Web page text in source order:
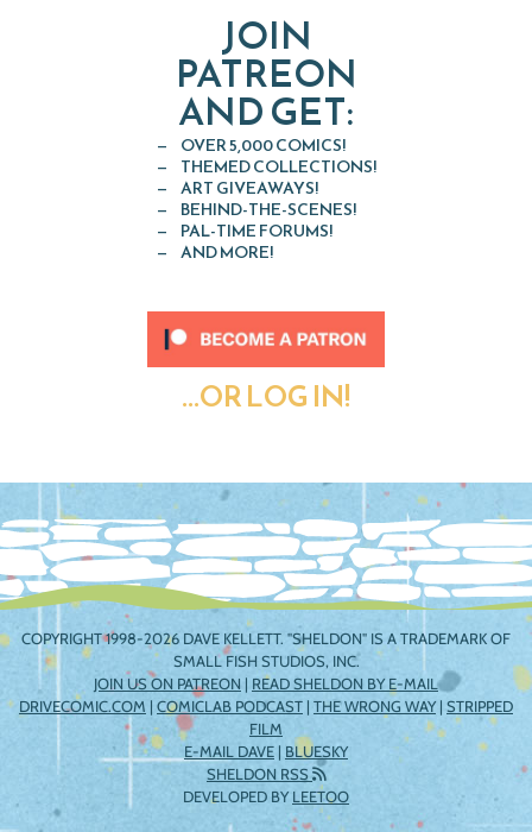
JOIN
PATREON
AND GET:
OVER 5,000 COMICS!
THEMED COLLECTIONS!
ART GIVEAWAYS!
BEHIND-THE-SCENES!
PAL-TIME FORUMS!
AND MORE!
...OR LOG IN!
COPYRIGHT 1998-2026 DAVE KELLETT. "SHELDON" IS A TRADEMARK OF
SMALL FISH STUDIOS, INC.
JOIN US ON PATREON | READ SHELDON BY E-MAIL
DRIVECOMIC.COM | COMICLAB PODCAST | THE WRONG WAY| STRIPPED
FILM
E-MAIL DAVE | BLUESKY
SHELDON RSS
DEVELOPED BYLEETOO